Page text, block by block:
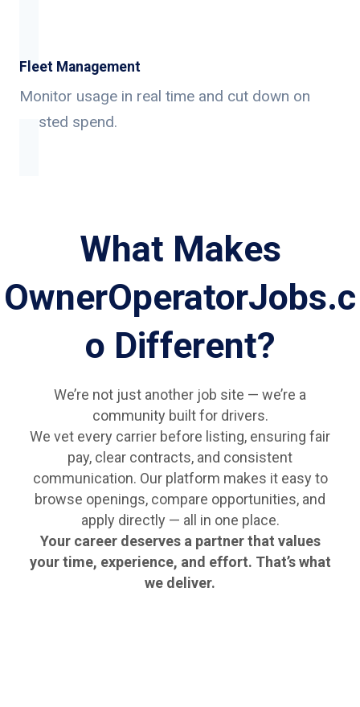
Fleet Management
Monitor usage in real time and cut down on
wasted spend.
What Makes
OwnerOperatorJobs.c
o Different?
We’re not just another job site — we’re a
community built for drivers.
We vet every carrier before listing, ensuring fair
pay, clear contracts, and consistent
communication. Our platform makes it easy to
browse openings, compare opportunities, and
apply directly — all in one place.
Your career deserves a partner that values
your time, experience, and effort. That’s what
we deliver.